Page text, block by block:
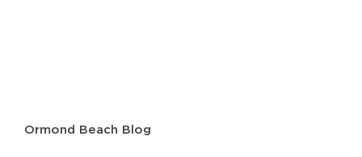
Ormond Beach Blog